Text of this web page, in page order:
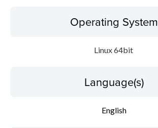
Operating System
Linux 64bit
Language(s)
English